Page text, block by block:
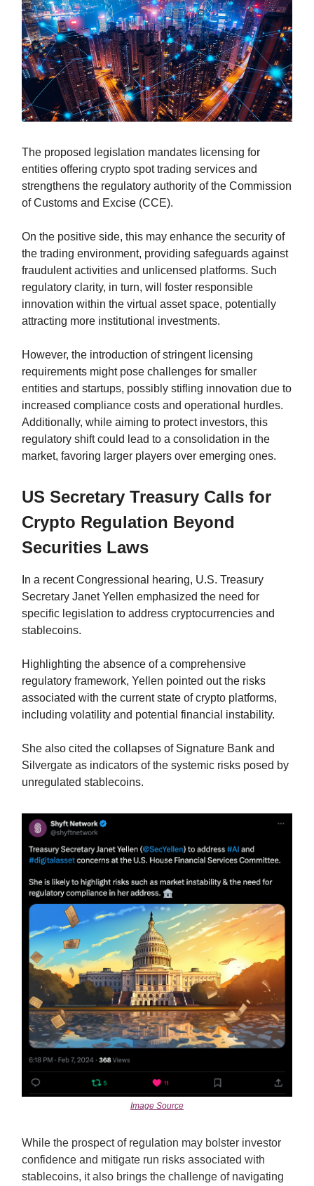
The proposed legislation mandates licensing for
entities offering crypto spot trading services and
strengthens the regulatory authority of the Commission
of Customs and Excise (CCE).
On the positive side, this may enhance the security of
the trading environment, providing safeguards against
fraudulent activities and unlicensed platforms. Such
regulatory clarity, in turn, will foster responsible
innovation within the virtual asset space, potentially
attracting more institutional investments.
However, the introduction of stringent licensing
requirements might pose challenges for smaller
entities and startups, possibly stifling innovation due to
increased compliance costs and operational hurdles.
Additionally, while aiming to protect investors, this
regulatory shift could lead to a consolidation in the
market, favoring larger players over emerging ones.
US Secretary Treasury Calls for
Crypto Regulation Beyond
Securities Laws
In a recent Congressional hearing, U.S. Treasury
Secretary Janet Yellen emphasized the need for
specific legislation to address cryptocurrencies and
stablecoins.
Highlighting the absence of a comprehensive
regulatory framework, Yellen pointed out the risks
associated with the current state of crypto platforms,
including volatility and potential financial instability.
She also cited the collapses of Signature Bank and
Silvergate as indicators of the systemic risks posed by
unregulated stablecoins.
Image Source
While the prospect of regulation may bolster investor
confidence and mitigate run risks associated with
stablecoins, it also brings the challenge of navigating